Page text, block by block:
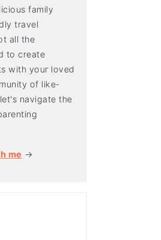
family
travel
all the
to create
with your loved
of like-
navigate the
me →